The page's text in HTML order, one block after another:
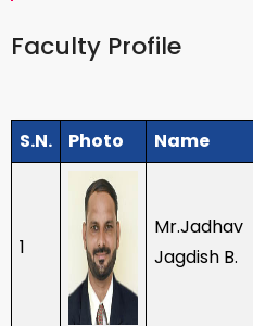
Faculty Profile
S.N. Photo Name
1
Mr.Jadhav
Jagdish B.